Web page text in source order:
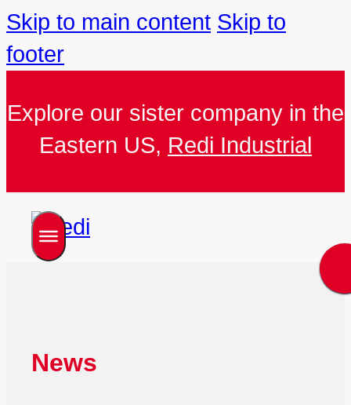
Skip to main content Skip to
footer
Explore our sister company in the
Eastern US, Redi Industrial
News